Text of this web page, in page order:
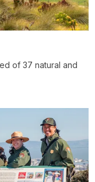
of 37 natural and